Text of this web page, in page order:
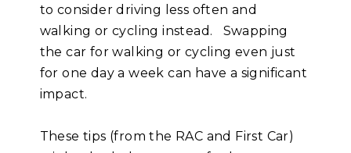
to consider driving less often and
walking or cycling instead. Swapping
the car for walking or cycling even just
for one day a week can have a significant
impact.
These tips (from the RAC and First Car)